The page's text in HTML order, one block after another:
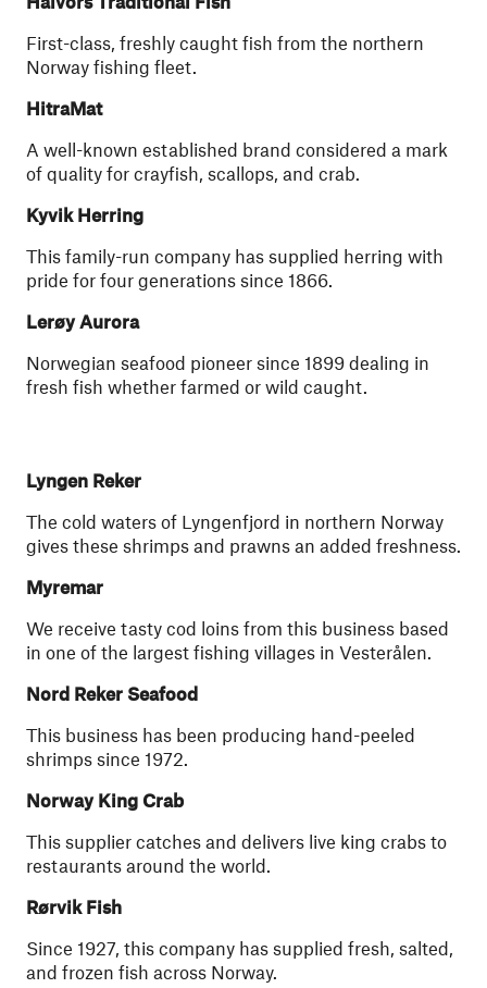
First-class, freshly caught fish from the northern
Norway fishing fleet.
HitraMat
A well-known established brand considered a mark
of quality for crayfish, scallops, and crab.
Kyvik Herring
This family-run company has supplied herring with
pride for four generations since 1866.
Lerøy Aurora
Norwegian seafood pioneer since 1899 dealing in
fresh fish whether farmed or wild caught.
Lyngen Reker
The cold waters of Lyngenfjord in northern Norway
gives these shrimps and prawns an added freshness.
Myremar
We receive tasty cod loins from this business based
in one of the largest fishing villages in Vesterålen.
Nord Reker Seafood
This business has been producing hand-peeled
shrimps since 1972.
Norway King Crab
This supplier catches and delivers live king crabs to
restaurants around the world.
Rørvik Fish
Since 1927, this company has supplied fresh, salted,
and frozen fish across Norway.